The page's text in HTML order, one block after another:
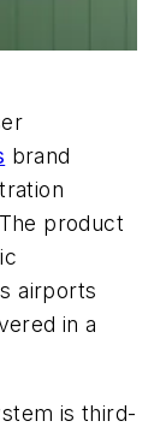
brand
product
airports
in a
is third-